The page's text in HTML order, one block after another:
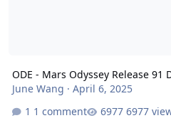
ODE - Mars Odyssey Release 91
June Wang · April 6, 2025
1 comment
6977